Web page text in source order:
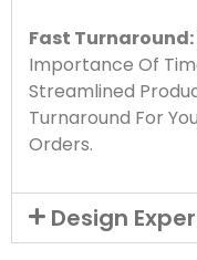
Fast Turnaround:
Importance Of
Streamlined
Turnaround For
Orders.
Design